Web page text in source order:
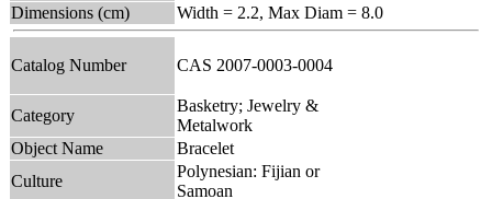
Dimensions (cm)
Width = 2.2, Max Diam = 8.0
Catalog Number CAS 2007-0003-0004
Category
Basketry; Jewelry &
Metalwork
Object Name
Bracelet
Culture
Polynesian: Fijian or
Samoan